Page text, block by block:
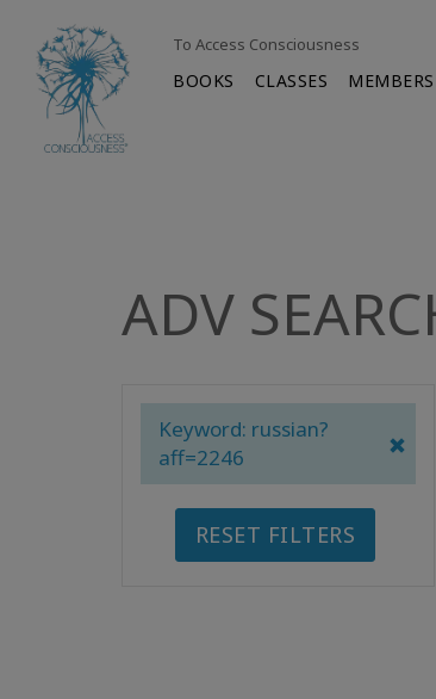
To Access Consciousness
BOOKS CLASSES
ADV
Keyword: russian?
aff=2246
RESET FILTERS